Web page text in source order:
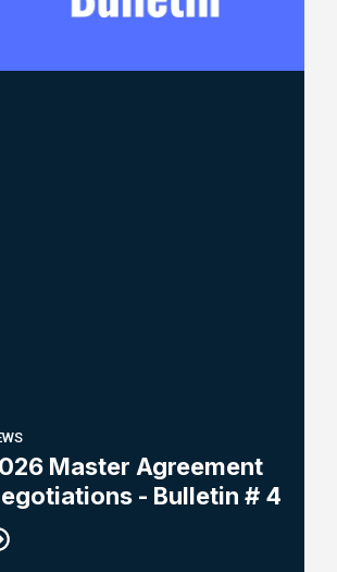
Master Agreement
- Bulletin # 4